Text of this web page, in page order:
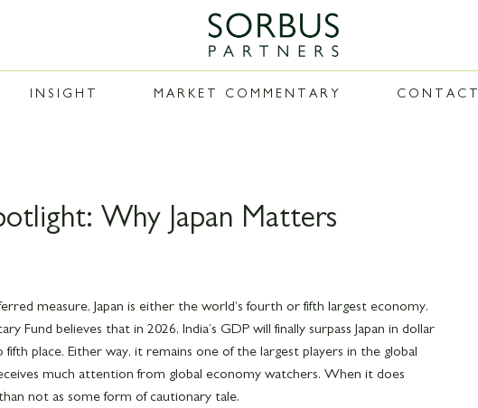
INSIGHT MARKET COMMENTARY CONTACT
Why Japan Matters
measure, Japan is either the world’s fourth or fifth largest economy.
Fund believes that in 2026, India’s GDP will finally surpass Japan in dollar
fifth place. Either way, it remains one of the largest players in the global
much attention from global economy watchers. When it does
not as some form of cautionary tale.